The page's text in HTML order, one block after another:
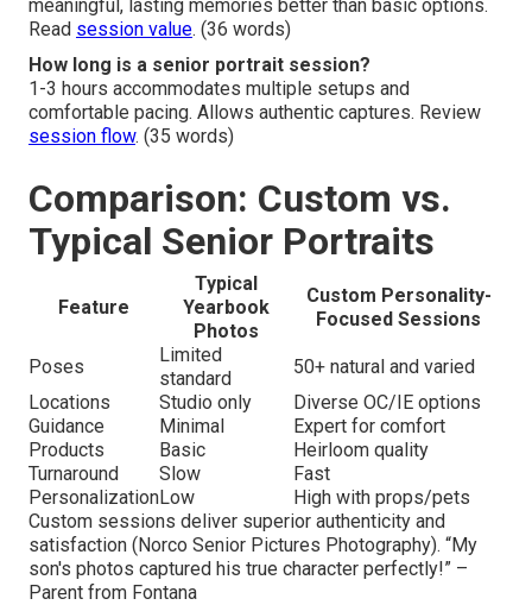
meaningful, lasting memories better than basic options.
Read session value. (36 words)
How long is a senior portrait session?
1-3 hours accommodates multiple setups and
comfortable pacing. Allows authentic captures. Review
session flow. (35 words)
Comparison: Custom vs.
Typical Senior Portraits
Feature
Typical
Yearbook
Photos
Custom Personality-
Focused Sessions
Poses
Limited
standard
50+ natural and varied
Locations
Studio only
Diverse OC/IE options
Guidance
Minimal
Expert for comfort
Products
Basic
Heirloom quality
Turnaround
Slow
Fast
PersonalizationLow
High with props/pets
Custom sessions deliver superior authenticity and
satisfaction (Norco Senior Pictures Photography). “My
son's photos captured his true character perfectly!” –
Parent from Fontana